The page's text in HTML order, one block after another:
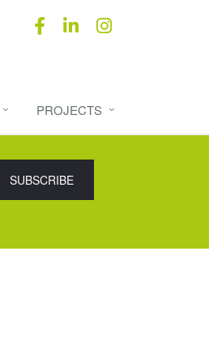
PROJECTS